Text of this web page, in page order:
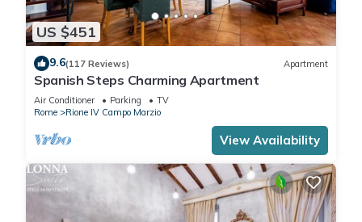
US $451
9.6(117 Reviews) Apartment
Spanish Steps Charming Apartment
Air Conditioner Parking
TV
Rome
Rione IV Campo Marzio
View Availability